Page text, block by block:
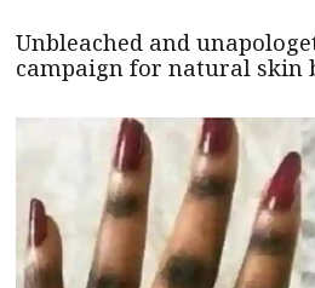
Unbleached and
campaign for natural skin